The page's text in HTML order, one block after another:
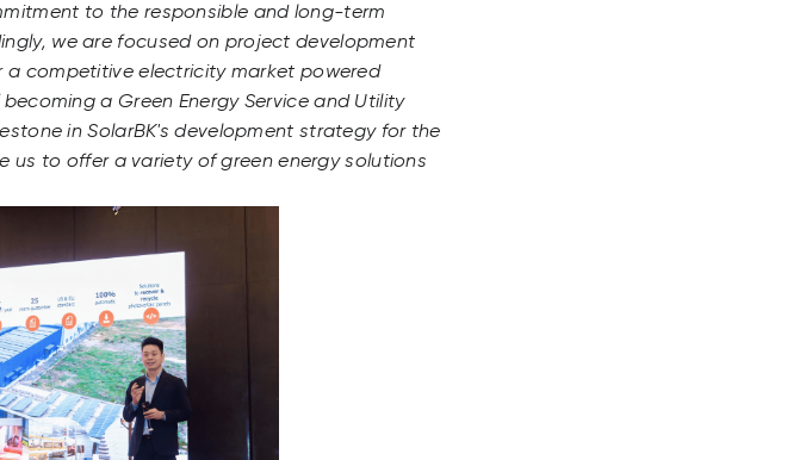
to the responsible and long-term
we are focused on project development
a competitive electricity market powered
a Green Energy Service and Utility
in SolarBK's development strategy for the
us to offer a variety of green energy solutions